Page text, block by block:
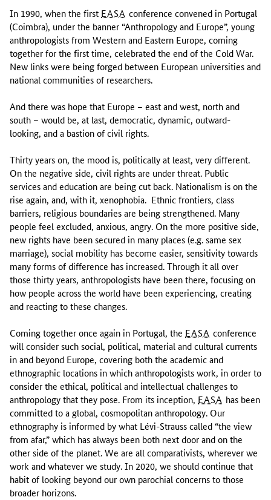
In 1990, when the first EASA conference convened in Portugal
(Coimbra), under the banner “Anthropology and Europe”, young
anthropologists from Western and Eastern Europe, coming
together for the first time, celebrated the end of the Cold War.
New links were being forged between European universities and
national communities of researchers.
And there was hope that Europe – east and west, north and
south – would be, at last, democratic, dynamic, outward-
looking, and a bastion of civil rights.
Thirty years on, the mood is, politically at least, very different.
On the negative side, civil rights are under threat. Public
services and education are being cut back. Nationalism is on the
rise again, and, with it, xenophobia. Ethnic frontiers, class
barriers, religious boundaries are being strengthened. Many
people feel excluded, anxious, angry. On the more positive side,
new rights have been secured in many places (e.g. same sex
marriage), social mobility has become easier, sensitivity towards
many forms of difference has increased. Through it all over
those thirty years, anthropologists have been there, focusing on
how people across the world have been experiencing, creating
and reacting to these changes.
Coming together once again in Portugal, the EASA conference
will consider such social, political, material and cultural currents
in and beyond Europe, covering both the academic and
ethnographic locations in which anthropologists work, in order to
consider the ethical, political and intellectual challenges to
anthropology that they pose. From its inception, EASA has been
committed to a global, cosmopolitan anthropology. Our
ethnography is informed by what Lévi-Strauss called “the view
from afar,” which has always been both next door and on the
other side of the planet. We are all comparativists, wherever we
work and whatever we study. In 2020, we should continue that
habit of looking beyond our own parochial concerns to those
broader horizons.